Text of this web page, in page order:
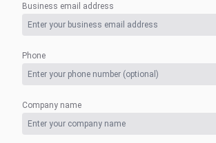
Business email address
Phone
Company name